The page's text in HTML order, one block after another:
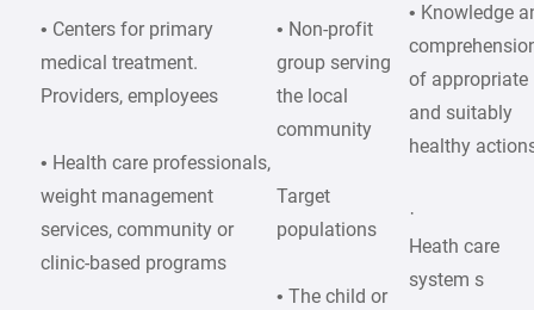
• Centers for primary
medical treatment.
Providers, employees
• Health care professionals,
weight management
services, community or
clinic-based programs
• Non-profit
group serving
the local
community
Target
populations
• The child or
• Knowledge
of appropriate
and suitably
healthy
·
Heath care
system s